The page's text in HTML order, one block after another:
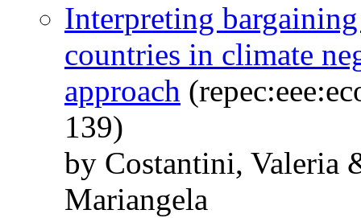
Interpreting
countries in climate
approach
139)
by Costantini, Valeria
Mariangela